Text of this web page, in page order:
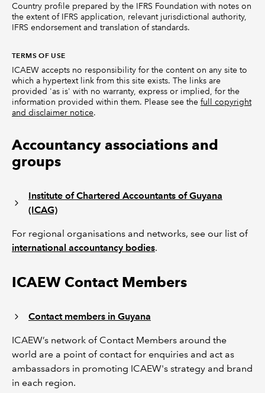
Country profile prepared by the IFRS Foundation with notes on
the extent of IFRS application, relevant jurisdictional authority,
IFRS endorsement and translation of standards.
TERMS OF USE
ICAEW accepts no responsibility for the content on any site to
which a hypertext link from this site exists. The links are
provided 'as is' with no warranty, express or implied, for the
information provided within them. Please see the full copyright
and disclaimer notice.
Accountancy associations and
groups
Institute of Chartered Accountants of Guyana
(ICAG)
For regional organisations and networks, see our list of
international accountancy bodies.
ICAEW Contact Members
Contact members in Guyana
ICAEW’s network of Contact Members around the
world are a point of contact for enquiries and act as
ambassadors in promoting ICAEW's strategy and brand
in each region.